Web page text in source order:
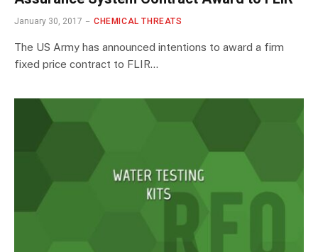
January 30, 2017 CHEMICAL THREATS
The US Army has announced intentions to award a firm
fixed price contract to FLIR…